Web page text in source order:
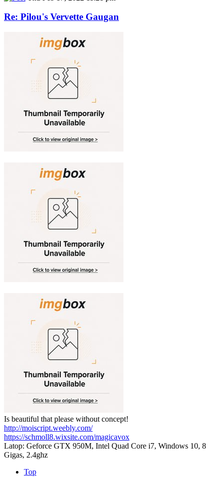
Re: Pilou's Vervette Gaugan
Is beautiful that please without concept!
http://moiscript.weebly.com/
https://schmoll8.wixsite.com/magicavox
Latop: Geforce GTX 950M, Intel Quad Core i7, Windows 10, 8
Gigas, 2.4ghz
Top